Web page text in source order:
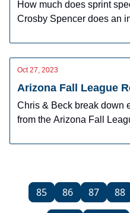
How much does sprint
Crosby Spencer does an
Oct 27, 2023
Arizona Fall League
Chris & Beck break down
from the Arizona Fall
85 86 87 88